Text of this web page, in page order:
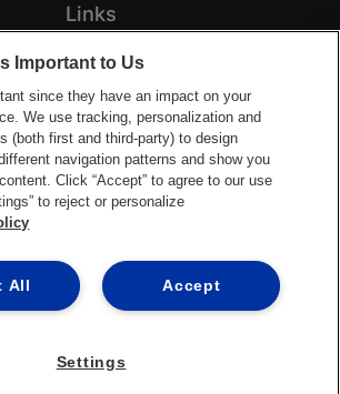
Links
Events
Login Help
Download App
Terms of Service
Support Center
©2026 Ready Education
Important to Us
since they have an impact on your
We use tracking, personalization and
(both first and third-party) to design
navigation patterns and show you
Click “Accept” to agree to our use
to reject or personalize
Accept
All
Settings